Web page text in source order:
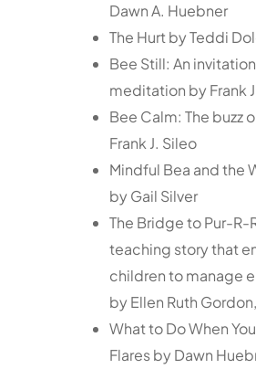
Dawn A. Huebner
The Hurt by Teddi
Bee Still: An
meditation by Frank
Bee Calm: The buzz
Frank J. Sileo
Mindful Bea and the
by Gail Silver
The Bridge to Pur-R-
teaching story that
children to manage
by Ellen Ruth
What to Do When
Flares by Dawn